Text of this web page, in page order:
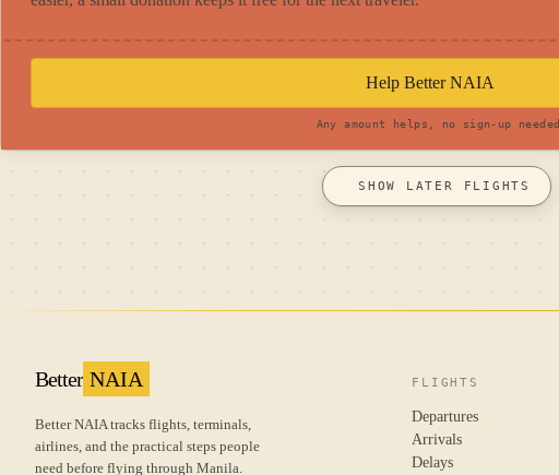
Help Better NAIA
Any amount helps, no sign-up needed
SHOW LATER FLIGHTS
Better NAIA
Better NAIA tracks flights, terminals,
airlines, and the practical steps people
need before flying through Manila.
FLIGHTS
Departures
Arrivals
Delays